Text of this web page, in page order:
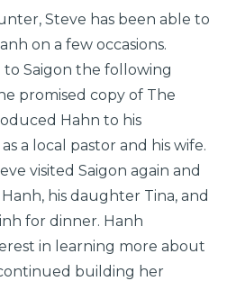
Steve has been able to
on a few occasions.
Saigon the following
promised copy of The
Hahn to his
a local pastor and his wife.
visited Saigon again and
his daughter Tina, and
for dinner. Hanh
in learning more about
building her